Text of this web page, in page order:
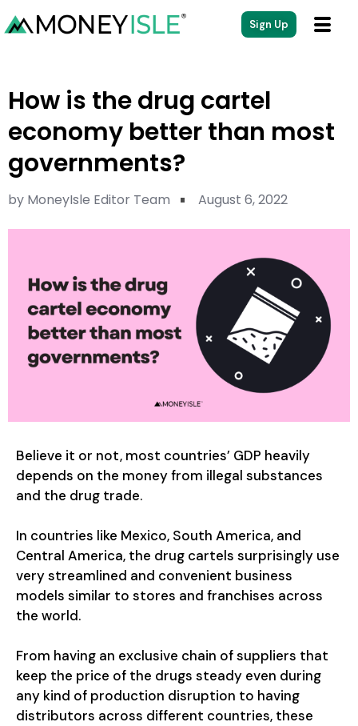
Sign Up
How is the drug cartel
economy better than most
governments?
by MoneyIsle Editor Team August 6, 2022
Believe it or not, most countries’ GDP heavily
depends on the money from illegal substances
and the drug trade.
In countries like Mexico, South America, and
Central America, the drug cartels surprisingly use
very streamlined and convenient business
models similar to stores and franchises across
the world.
From having an exclusive chain of suppliers that
keep the price of the drugs steady even during
any kind of production disruption to having
distributors across different countries, these